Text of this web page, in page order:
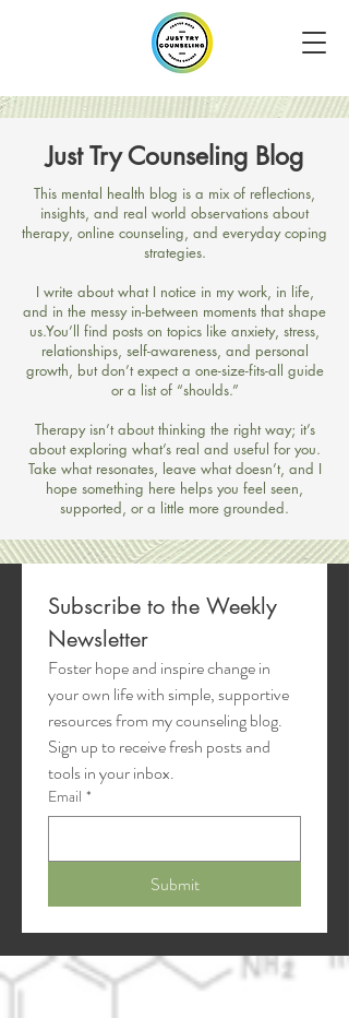
Just Try Counseling Blog
​This mental health blog is a mix of reflections,
insights, and real world observations about
therapy, online counseling, and everyday coping
strategies.
I write about what I notice in my work, in life,
and in the messy in-between moments that shape
us.​You’ll find posts on topics like anxiety, stress,
relationships, self-awareness, and personal
growth, but don’t expect a one-size-fits-all guide
or a list of “shoulds.”
Therapy isn’t about thinking the right way; it’s
about exploring what’s real and useful for you.​
Take what resonates, leave what doesn’t, and I
hope something here helps you feel seen,
supported, or a little more grounded.
Subscribe to the Weekly
Newsletter
Foster hope and inspire change in
your own life with simple, supportive
Sign up to receive fresh posts and
tools in your inbox.
Email *
Submit